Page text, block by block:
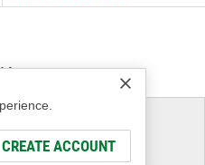
CREATE ACCOUNT
Vehicle
That Fit